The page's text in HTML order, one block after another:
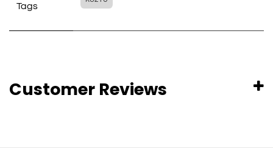
Tags
Customer Reviews